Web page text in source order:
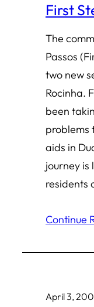
First
The
Passos
two new
Rocinha.
been
problems
aids in
journey is
residents
Continue
April 3,